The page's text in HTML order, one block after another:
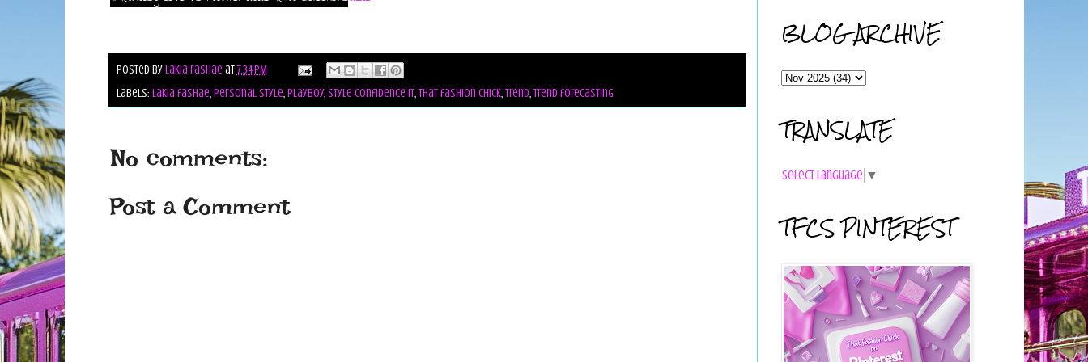
Posted byLakia Fashae at7:34 PM
Labels: lakia fashae,personal style,playboy,style confidence it,that fashion chick,trend,trend forecasting
No comments:
Post a Comment
BLOG ARCHIVE
TRANSLATE
Select Language ▼
TFCS PINTEREST